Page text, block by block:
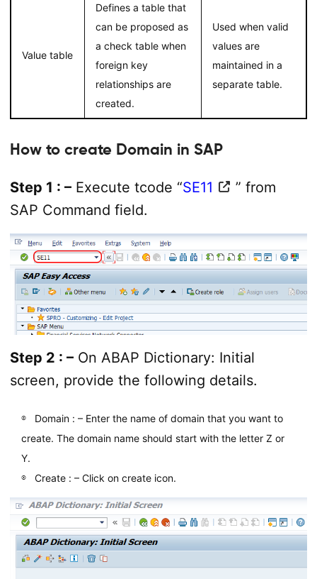
Value table
Defines a table that
can be proposed as
a check table when
foreign key
relationships are
created.
Used when valid
values are
maintained in a
separate table.
How to create Domain in SAP
Step 1 : –Execute tcode “SE11
” from
SAP Command field.
Step 2 : –On ABAP Dictionary: Initial
screen, provide the following details.
Domain : – Enter the name of domain that you want to
create. The domain name should start with the letter Z or
Y.
Create : – Click on create icon.